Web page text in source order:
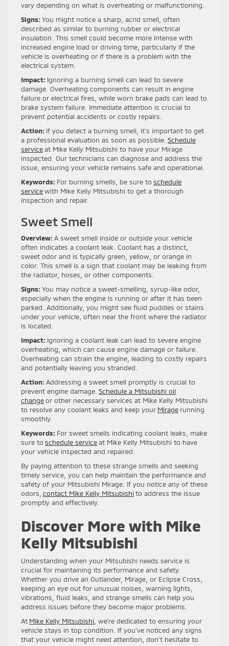
vary depending on what is overheating or malfunctioning.
Signs: You might notice a sharp, acrid smell, often
described as similar to burning rubber or electrical
insulation. This smell could become more intense with
increased engine load or driving time, particularly if the
vehicle is overheating or if there is a problem with the
electrical system.
Impact: Ignoring a burning smell can lead to severe
damage. Overheating components can result in engine
failure or electrical fires, while worn brake pads can lead to
brake system failure. Immediate attention is crucial to
prevent potential accidents or costly repairs.
Action: If you detect a burning smell, it’s important to get
a professional evaluation as soon as possible. Schedule
serviceat Mike Kelly Mitsubishi to have your Mirage
inspected. Our technicians can diagnose and address the
issue, ensuring your vehicle remains safe and operational.
Keywords: For burning smells, be sure to schedule
servicewith Mike Kelly Mitsubishi to get a thorough
inspection and repair.
Sweet Smell
Overview: A sweet smell inside or outside your vehicle
often indicates a coolant leak. Coolant has a distinct,
sweet odor and is typically green, yellow, or orange in
color. This smell is a sign that coolant may be leaking from
the radiator, hoses, or other components.
Signs: You may notice a sweet-smelling, syrup-like odor,
especially when the engine is running or after it has been
parked. Additionally, you might see fluid puddles or stains
under your vehicle, often near the front where the radiator
is located.
Impact: Ignoring a coolant leak can lead to severe engine
overheating, which can cause engine damage or failure.
Overheating can strain the engine, leading to costly repairs
and potentially leaving you stranded.
Action: Addressing a sweet smell promptly is crucial to
prevent engine damage. Schedule a Mitsubishi oil
changeor other necessary services at Mike Kelly Mitsubishi
to resolve any coolant leaks and keep your Mirage running
smoothly.
Keywords: For sweet smells indicating coolant leaks, make
sure to schedule serviceat Mike Kelly Mitsubishi to have
your vehicle inspected and repaired.
By paying attention to these strange smells and seeking
timely service, you can help maintain the performance and
safety of your Mitsubishi Mirage. If you notice any of these
odors, contact Mike Kelly Mitsubishito address the issue
promptly and effectively.
Discover More with Mike
Kelly Mitsubishi
Understanding when your Mitsubishi needs service is
crucial for maintaining its performance and safety.
Whether you drive an Outlander, Mirage, or Eclipse Cross,
keeping an eye out for unusual noises, warning lights,
vibrations, fluid leaks, and strange smells can help you
address issues before they become major problems.
At Mike Kelly Mitsubishi , we’re dedicated to ensuring your
vehicle stays in top condition. If you’ve noticed any signs
that your vehicle might need attention, don’t hesitate to